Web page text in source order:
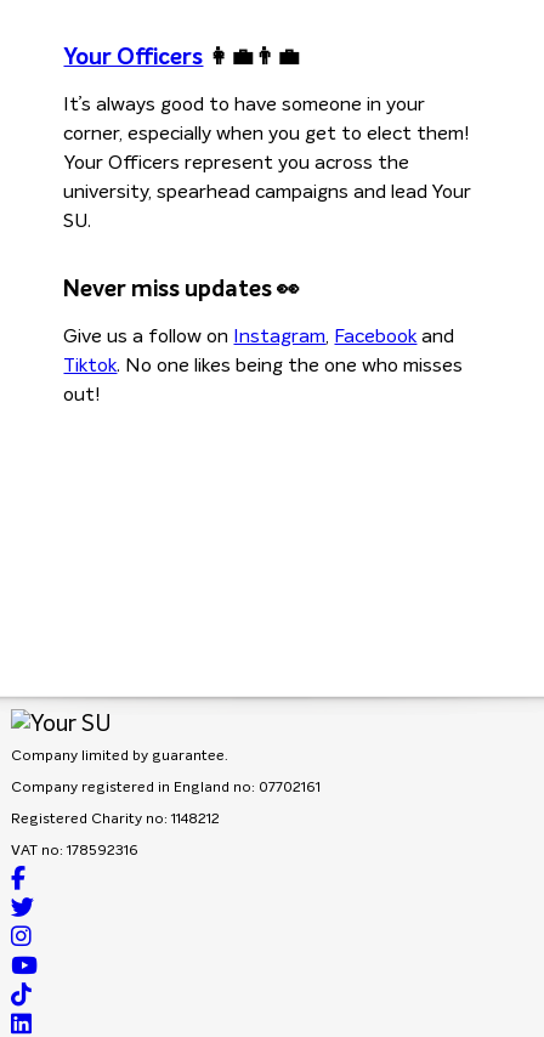
Your Officers 👩‍💼👨‍💼
It’s always good to have someone in your
corner, especially when you get to elect them!
Your Officers represent you across the
university, spearhead campaigns and lead Your
SU.
Never miss updates 👀
Give us a follow on Instagram, Facebookand
Tiktok. No one likes being the one who misses
out!
Company limited by guarantee.
Company registered in England no: 07702161
Registered Charity no: 1148212
VAT no: 178592316